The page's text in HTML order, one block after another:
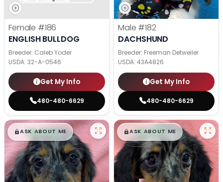
Female #186
ENGLISH BULLDOG
Breeder: Caleb Yoder
USDA: 32-A-0546
Get My Info
480-480-6629
Male #182
DACHSHUND
Breeder: Freeman Detweiler
USDA: 43A4826
Get My Info
480-480-6629
$█,█99
ASK ABOUT ME $█,█99
ASK ABOUT ME